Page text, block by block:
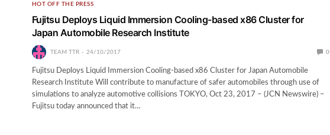
HOT OFF THE PRESS
Fujitsu Deploys Liquid Immersion Cooling-based x86 Cluster for
Japan Automobile Research Institute
TEAM TTR 24/10/2017 0
Fujitsu Deploys Liquid Immersion Cooling-based x86 Cluster for Japan Automobile
Research Institute Will contribute to manufacture of safer automobiles through use of
simulations to analyze automotive collisions TOKYO, Oct 23, 2017 – (JCN Newswire) –
Fujitsu today announced that it…